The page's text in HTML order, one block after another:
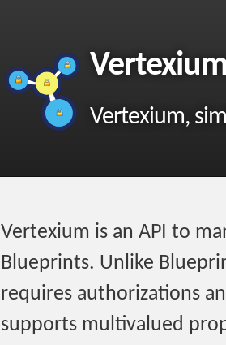
Vertexium,
Vertexium is an API to
Blueprints. Unlike
requires authorizations
supports multivalued